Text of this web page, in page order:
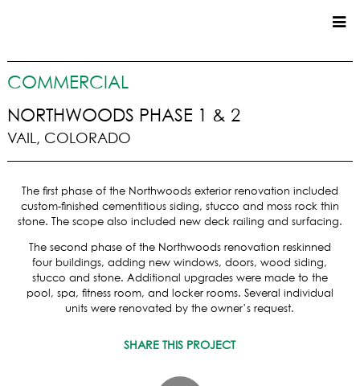
CUSTOM HOMES
COMMERCIAL
SERVICES
PRECONSTRUCTION
PROPERTY MANAGEMENT
CUSTOM REMODELS
LOCATIONS
COMMERCIAL
NORTHWOODS PHASE 1 & 2
VAIL, COLORADO
The first phase of the Northwoods exterior renovation included
custom-finished cementitious siding, stucco and moss rock thin
stone. The scope also included new deck railing and surfacing.
The second phase of the Northwoods renovation reskinned
four buildings, adding new windows, doors, wood siding,
stucco and stone. Additional upgrades were made to the
pool, spa, fitness room, and locker rooms. Several individual
units were renovated by the owner’s request.
SHARE THIS PROJECT